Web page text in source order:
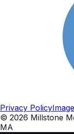
Privacy Policy
© 2026 Millstone
MA